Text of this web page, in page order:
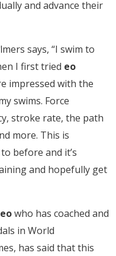
and advance their
says, “I swim to
I first tried eo
impressed with the
swims. Force
stroke rate, the path
more. This is
before and it’s
and hopefully get
eowho has coached and
in World
has said that this